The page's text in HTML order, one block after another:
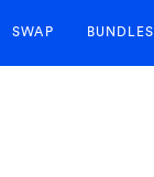
SWAP BUNDLES